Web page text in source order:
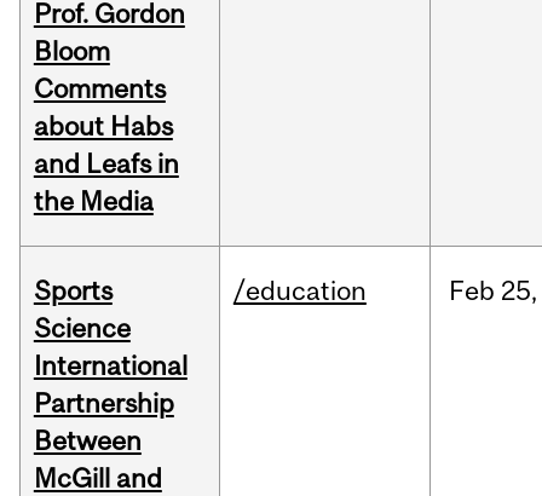
Prof. Gordon
Bloom
Comments
about Habs
and Leafs in
the Media
Sports
Science
International
Partnership
Between
McGill and
/education Feb 25,